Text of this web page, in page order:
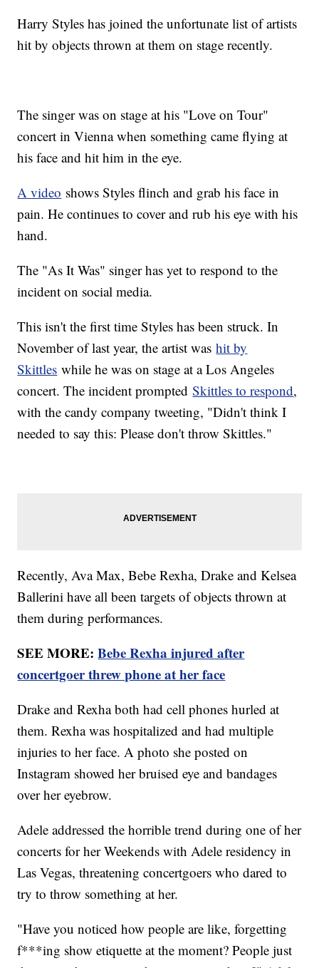
Harry Styles has joined the unfortunate list of artists
hit by objects thrown at them on stage recently.
The singer was on stage at his "Love on Tour"
concert in Vienna when something came flying at
his face and hit him in the eye.
A video shows Styles flinch and grab his face in
pain. He continues to cover and rub his eye with his
hand.
The "As It Was" singer has yet to respond to the
incident on social media.
This isn't the first time Styles has been struck. In
November of last year, the artist washit by
Skittles while he was on stage at a Los Angeles
concert. The incident promptedSkittles to respond,
with the candy company tweeting, "Didn't think I
needed to say this: Please don't throw Skittles."
Recently, Ava Max, Bebe Rexha, Drake and Kelsea
Ballerini have all been targets of objects thrown at
them during performances.
SEE MORE:Bebe Rexha injured after
concertgoer threw phone at her face
Drake and Rexha both had cell phones hurled at
them. Rexha was hospitalized and had multiple
injuries to her face. A photo she posted on
Instagram showed her bruised eye and bandages
over her eyebrow.
Adele addressed the horrible trend during one of her
concerts for her Weekends with Adele residency in
Las Vegas, threatening concertgoers who dared to
try to throw something at her.
"Have you noticed how people are like, forgetting
f***ing show etiquette at the moment? People just